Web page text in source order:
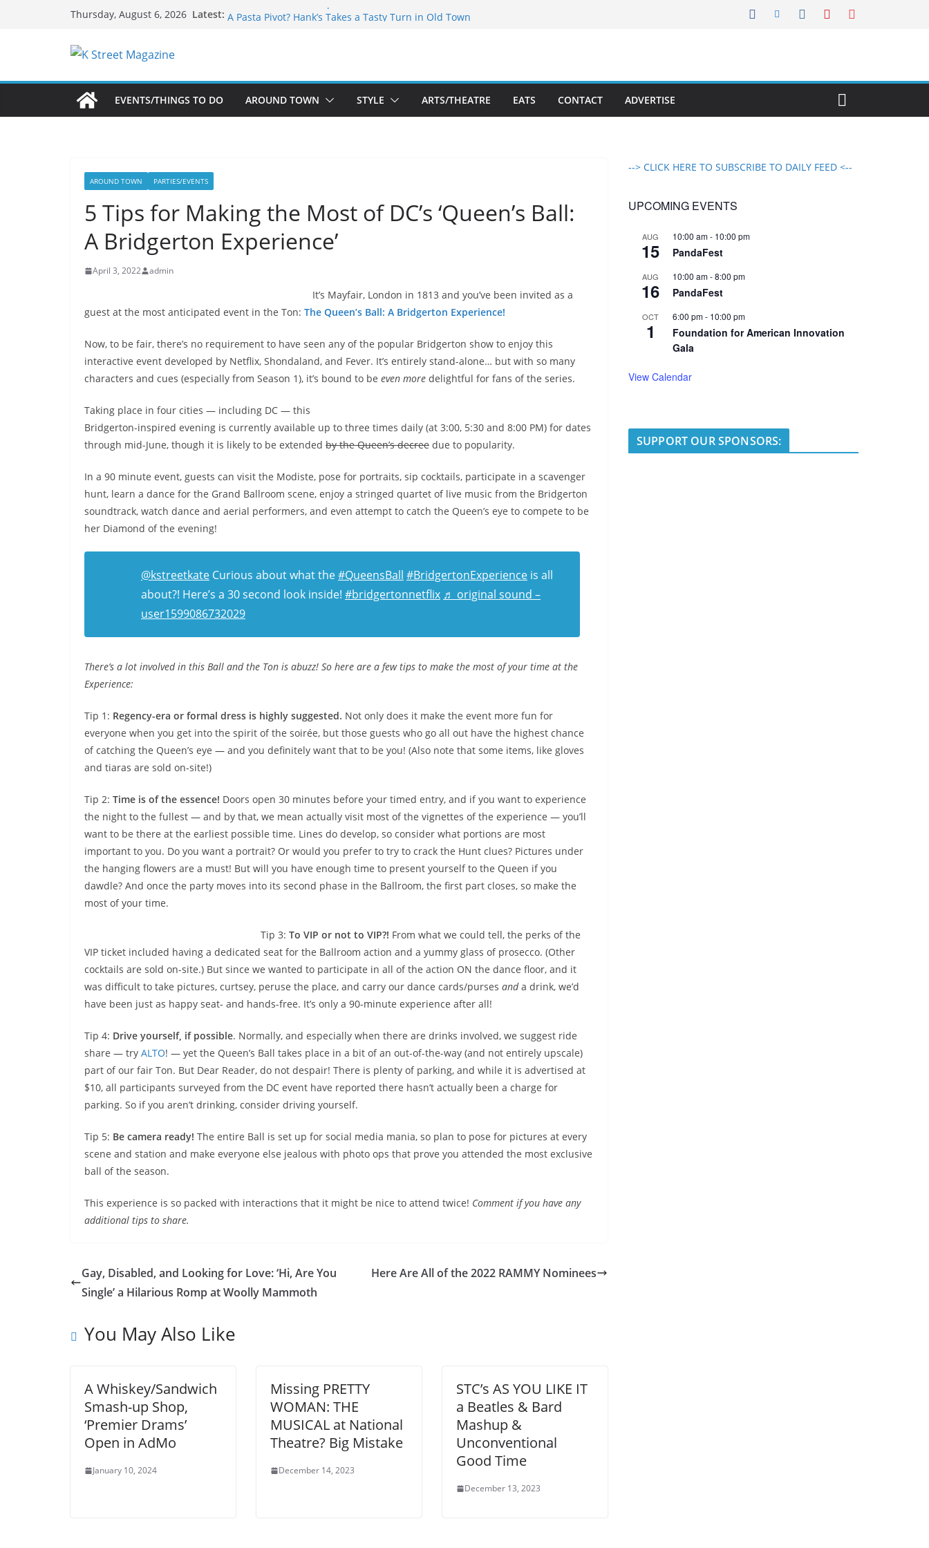
Thursday, August 6, 2026 Latest: What’s On For Shakespeare Theatre Co’s 2026/2027 Season
Public Interest Puts a Fresh Face on K Street Dining
EVENTS/THINGS TO DO
AROUND TOWN STYLE ARTS/THEATRE EATS CONTACT ADVERTISE
AROUND TOWN PARTIES/EVENTS
5 Tips for Making the Most of DC’s ‘Queen’s Ball:
A Bridgerton Experience’
April 3, 2022 admin
It’s Mayfair, London in 1813 and you’ve been invited as a
guest at the most anticipated event in the Ton: The Queen’s Ball: A Bridgerton Experience!
Now, to be fair, there’s no requirement to have seen any of the popular Bridgerton show to enjoy this
interactive event developed by Netflix, Shondaland, and Fever. It’s entirely stand-alone… but with so many
characters and cues (especially from Season 1), it’s bound to be even more delightful for fans of the series.
Taking place in four cities — including DC — this
Bridgerton-inspired evening is currently available up to three times daily (at 3:00, 5:30 and 8:00 PM) for dates
through mid-June, though it is likely to be extended by the Queen’s decree due to popularity.
In a 90 minute event, guests can visit the Modiste, pose for portraits, sip cocktails, participate in a scavenger
hunt, learn a dance for the Grand Ballroom scene, enjoy a stringed quartet of live music from the Bridgerton
soundtrack, watch dance and aerial performers, and even attempt to catch the Queen’s eye to compete to be
her Diamond of the evening!
@kstreetkate Curious about what the#QueensBall #BridgertonExperience is all
about?! Here’s a 30 second look inside! #bridgertonnetflix ♬ original sound –
user1599086732029
There’s a lot involved in this Ball and the Ton is abuzz! So here are a few tips to make the most of your time at the
Experience:
Tip 1: Regency-era or formal dress is highly suggested. Not only does it make the event more fun for
everyone when you get into the spirit of the soirée, but those guests who go all out have the highest chance
of catching the Queen’s eye — and you definitely want that to be you! (Also note that some items, like gloves
and tiaras are sold on-site!)
Tip 2: Time is of the essence! Doors open 30 minutes before your timed entry, and if you want to experience
the night to the fullest — and by that, we mean actually visit most of the vignettes of the experience — you’ll
want to be there at the earliest possible time. Lines do develop, so consider what portions are most
important to you. Do you want a portrait? Or would you prefer to try to crack the Hunt clues? Pictures under
the hanging flowers are a must! But will you have enough time to present yourself to the Queen if you
dawdle? And once the party moves into its second phase in the Ballroom, the first part closes, so make the
most of your time.
Tip 3: To VIP or not to VIP?! From what we could tell, the perks of the
VIP ticket included having a dedicated seat for the Ballroom action and a yummy glass of prosecco. (Other
cocktails are sold on-site.) But since we wanted to participate in all of the action ON the dance floor, and it
was difficult to take pictures, curtsey, peruse the place, and carry our dance cards/purses anda drink, we’d
have been just as happy seat- and hands-free. It’s only a 90-minute experience after all!
Tip 4: Drive yourself, if possible. Normally, and especially when there are drinks involved, we suggest ride
share — try ALTO! — yet the Queen’s Ball takes place in a bit of an out-of-the-way (and not entirely upscale)
part of our fair Ton. But Dear Reader, do not despair! There is plenty of parking, and while it is advertised at
$10, all participants surveyed from the DC event have reported there hasn’t actually been a charge for
parking. So if you aren’t drinking, consider driving yourself.
Tip 5: Be camera ready! The entire Ball is set up for social media mania, so plan to pose for pictures at every
scene and station and make everyone else jealous with photo ops that prove you attended the most exclusive
ball of the season.
This experience is so packed with interactions that it might be nice to attend twice! Comment if you have any
additional tips to share.
Gay, Disabled, and Looking for Love: ‘Hi, Are You
Single’ a Hilarious Romp at Woolly Mammoth
Here Are All of the 2022 RAMMY Nominees
You May Also Like
A Whiskey/Sandwich
Smash-up Shop,
‘Premier Drams’
Open in AdMo
January 10, 2024
Missing PRETTY
WOMAN: THE
MUSICAL at National
Theatre? Big Mistake
December 14, 2023
STC’s AS YOU LIKE IT
a Beatles & Bard
Mashup &
Unconventional
Good Time
December 13, 2023
--> CLICK HERE TO SUBSCRIBE TO DAILY FEED <--
UPCOMING EVENTS
AUG
15
10:00 am- 10:00 pm
PandaFest
AUG
16
10:00 am-8:00 pm
PandaFest
OCT
1
6:00 pm- 10:00 pm
Foundation for American Innovation
Gala
View Calendar
SUPPORT OUR SPONSORS: